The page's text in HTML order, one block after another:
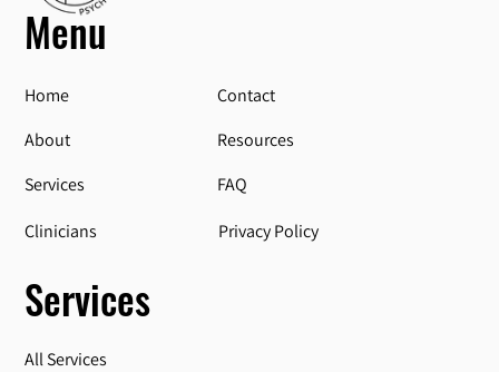
Menu
Home
About
Services
Clinicians
Contact
Resources
FAQ
Privacy Policy
Services
All Services